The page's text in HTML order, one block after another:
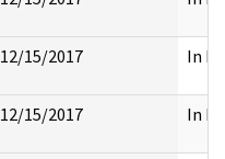
12/15/2017 In
12/15/2017 In